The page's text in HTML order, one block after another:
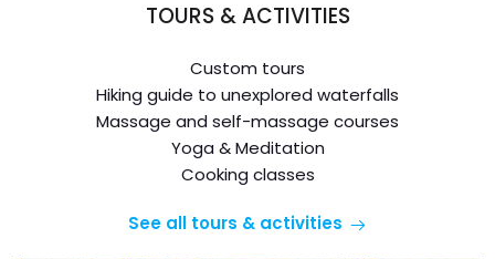
TOURS & ACTIVITIES
Custom tours
Hiking guide to unexplored waterfalls
Massage and self-massage courses
Yoga & Meditation
Cooking classes
See all tours & activities